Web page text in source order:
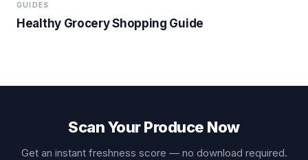
GUIDES
Healthy Grocery Shopping Guide
Scan Your Produce Now
Get an instant freshness score — no download required.